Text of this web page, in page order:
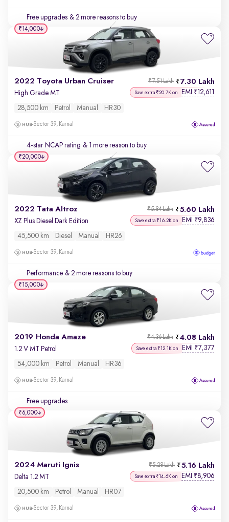
Free upgrades & 2 more reasons to buy
2022 Toyota Urban Cruiser 7.30 Lakh
₹7.51 Lakh
High Grade MT Save extra ₹20.7K on EMI ₹12,611
28,500 km Petrol Manual HR30
Sector 39, Karnal
4-star NCAP rating & 1 more reason to buy
₹14,000
2022 Tata Altroz 5.60 Lakh
₹5.84 Lakh
XZ Plus Diesel Dark Edition Save extra ₹16.2K on EMI ₹9,836
45,500 km Diesel Manual HR26
Sector 39, Karnal
Performance & 2 more reasons to buy
₹20,000
2019 Honda Amaze 4.08 Lakh
₹4.36 Lakh
1.2 V MT Petrol Save extra ₹12.1K on EMI ₹7,377
54,000 km Petrol Manual HR36
Sector 39, Karnal
Free upgrades
₹15,000
2024 Maruti Ignis 5.16 Lakh
₹5.28 Lakh
Delta 1.2 MT Save extra ₹14.6K on EMI ₹8,906
20,500 km Petrol Manual HR07
Sector 39, Karnal
₹6,000